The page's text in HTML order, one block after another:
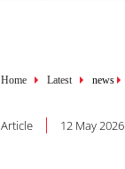
Breadcrumb
Home Latest news
Article 12 May 2026
Breadcrumb
Home Latest news
Article 22 July 2026